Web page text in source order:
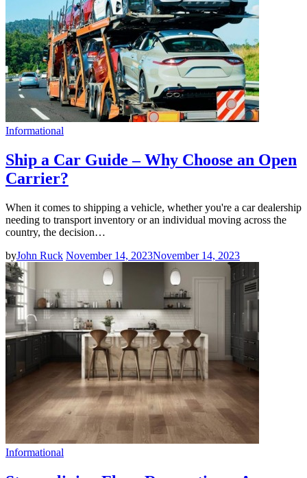
Informational
Ship a Car Guide – Why Choose an Open
Carrier?
When it comes to shipping a vehicle, whether you're a car dealership
needing to transport inventory or an individual moving across the
country, the decision…
byJohn Ruck November 14, 2023November 14, 2023
Informational